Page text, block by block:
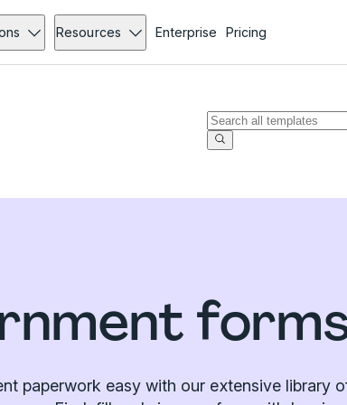
Resources Enterprise Pricing
paperwork easy with our extensive library